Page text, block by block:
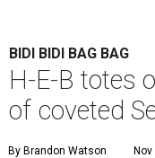
BIDI BIDI BAG BAG
H-E-B totes
of coveted
By Brandon Watson